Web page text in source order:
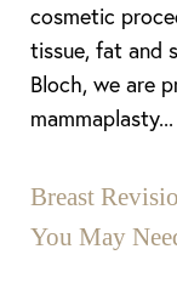
cosmetic
tissue, fat and
Bloch, we are
mammaplasty...
Breast
You May